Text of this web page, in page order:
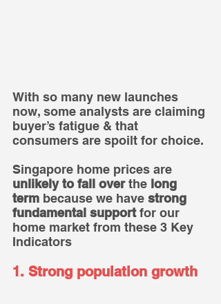
With so many new launches
now, some analysts are claiming
buyer’s fatigue & that
consumers are spoilt for choice.
Singapore home prices are
unlikely to fall over the long
term because we have strong
fundamental support for our
home market from these 3 Key
Indicators
1. Strong population growth